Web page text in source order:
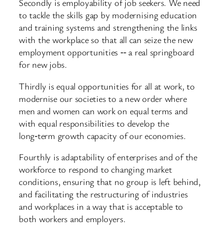
Secondly is employability of job seekers. We need
to tackle the skills gap by modernising education
and training systems and strengthening the links
with the workplace so that all can seize the new
employment opportunities ‑‑ a real springboard
for new jobs.
Thirdly is equal opportunities for all at work, to
modernise our societies to a new order where
men and women can work on equal terms and
with equal responsibilities to develop the
long‑term growth capacity of our economies.
Fourthly is adaptability of enterprises and of the
workforce to respond to changing market
conditions, ensuring that no group is left behind,
and facilitating the restructuring of industries
and workplaces in a way that is acceptable to
both workers and employers.